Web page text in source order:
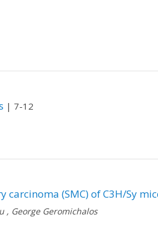
| 7-12
(SMC) of C3H/Sy
, George Geromichalos